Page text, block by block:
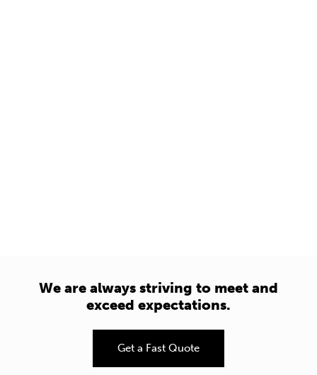
We are always striving to meet and
exceed expectations.
Get a Fast Quote